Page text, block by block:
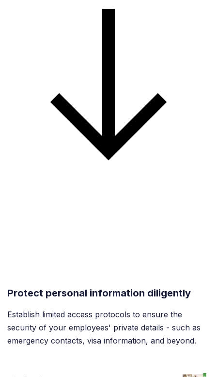
Protect personal information diligently
Establish limited access protocols to ensure the
security of your employees' private details - such as
emergency contacts, visa information, and beyond.